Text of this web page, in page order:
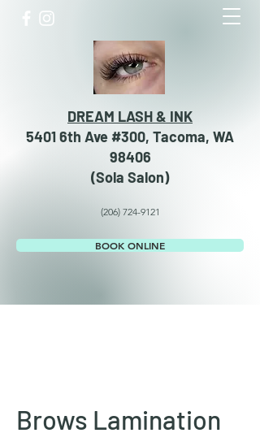
DREAM LASH & INK
5401 6th Ave #300, Tacoma, WA
98406
​​(Sola Salon)
(206) 724-9121
BOOK ONLINE
Brows Lamination